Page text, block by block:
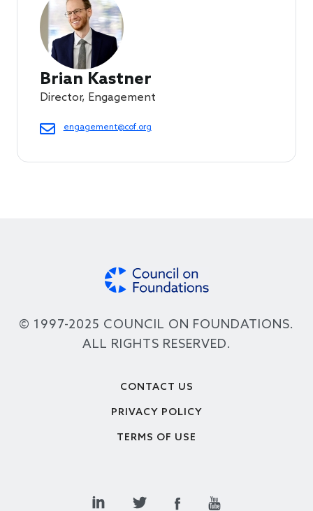
Brian Kastner
Director, Engagement
engagement@cof.org
© 1997-2025 COUNCIL ON FOUNDATIONS.
ALL RIGHTS RESERVED.
CONTACT US
PRIVACY POLICY
TERMS OF USE